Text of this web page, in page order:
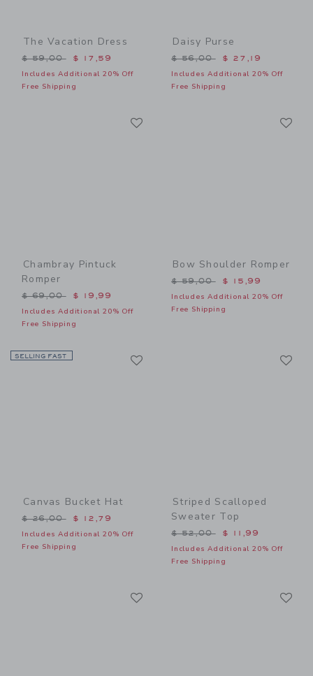
The Vacation Dress
Price reduced from $ 59,00 to
$ 59,00 $ 17,59
Includes Additional 20% Off
Free Shipping
Daisy Purse
Price reduced from $
$ 56,00 $ 27,19
Includes Additional 20% Off
Free Shipping
Chambray Pintuck
Romper
Price reduced from $ 69,00 to
$ 69,00 $ 19,99
Includes Additional 20% Off
Free Shipping
Bow Shoulder Romper
Price reduced from $
$ 59,00 $ 15,99
Includes Additional 20% Off
Free Shipping
SELLING FAST
Canvas Bucket Hat
Price reduced from $ 26,00 to
$ 26,00 $ 12,79
Includes Additional 20% Off
Free Shipping
Striped Scalloped
Sweater Top
Price reduced from $
$ 52,00 $ 11,99
Includes Additional 20% Off
Free Shipping